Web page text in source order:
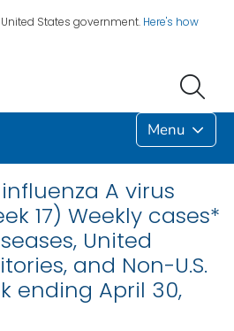
States government. Here's how
Menu
A virus
17) Weekly cases*
United
and Non-U.S.
ending April 30,